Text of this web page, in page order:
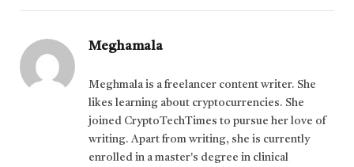
Meghamala
Meghmala is a freelancer content writer. She
likes learning about cryptocurrencies. She
joined CryptoTechTimes to pursue her love of
writing. Apart from writing, she is currently
enrolled in a master's degree in clinical